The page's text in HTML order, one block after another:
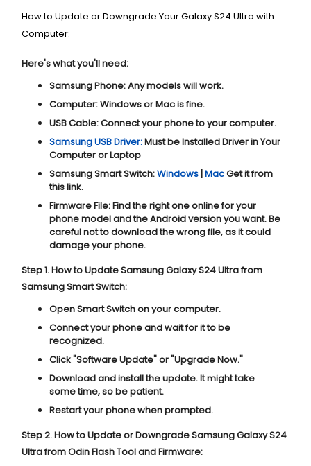
How to Update or Downgrade Your Galaxy S24 Ultra with
Computer:
Here's what you'll need:
Samsung Phone:Any models will work.
Computer:Windows or Mac is fine.
USB Cable:Connect your phone to your computer.
Samsung USB Driver:Must be Installed Driver in Your
Computer or Laptop
Samsung Smart Switch:Windows|MacGet it from
this link.
Firmware File:Find the right one online for your
phone model and the Android version you want. Be
careful not to download the wrong file, as it could
damage your phone.
Step 1. How to Update Samsung Galaxy S24 Ultra from
Samsung Smart Switch:
Open Smart Switch on your computer.
Connect your phone and wait for it to be
recognized.
Click "Software Update" or "Upgrade Now."
Download and install the update. It might take
some time, so be patient.
Restart your phone when prompted.
Step 2. How to Update or Downgrade Samsung Galaxy S24
Ultra from Odin Flash Tool and Firmware: